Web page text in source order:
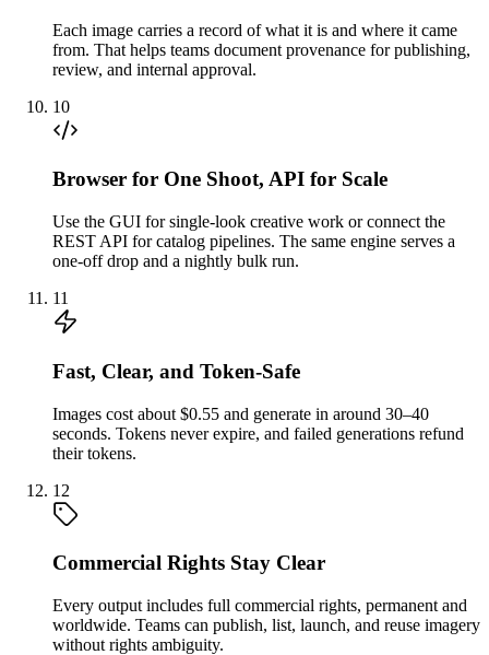
Each image carries a record of what it is and where it came
from. That helps teams document provenance for publishing,
review, and internal approval.
10
Browser for One Shoot, API for Scale
Use the GUI for single-look creative work or connect the
REST API for catalog pipelines. The same engine serves a
one-off drop and a nightly bulk run.
11
Fast, Clear, and Token-Safe
Images cost about $0.55 and generate in around 30–40
seconds. Tokens never expire, and failed generations refund
their tokens.
12
Commercial Rights Stay Clear
Every output includes full commercial rights, permanent and
worldwide. Teams can publish, list, launch, and reuse imagery
without rights ambiguity.